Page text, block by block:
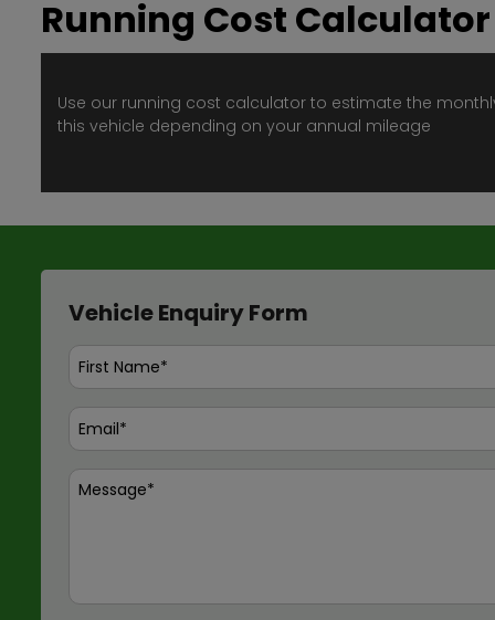
Running Cost Calculator
Use our running cost calculator to estimate the
this vehicle depending on your annual mileage
Vehicle Enquiry Form